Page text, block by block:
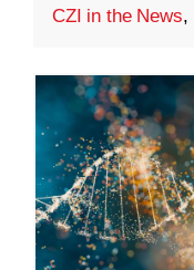
CZI in the News,